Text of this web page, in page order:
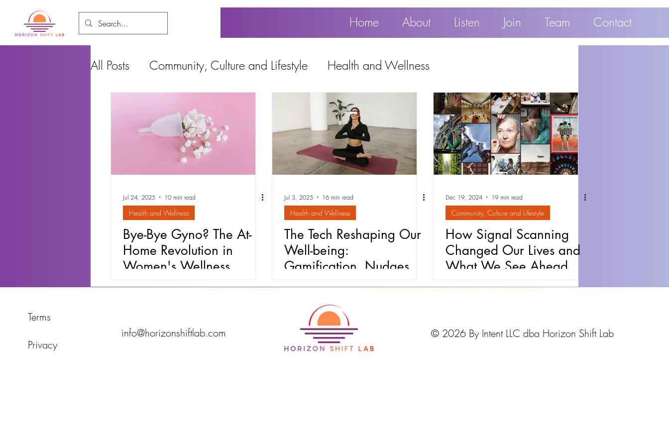
Home About Listen Join Team Contact
All Posts Community, Culture and Lifestyle Health and Wellness
Food and Environment Education, Work and Technology
Cities, Design and Housing Popular
Jul 24, 2025 10 min read
Health and Wellness
Bye-Bye Gyno? The At-
Home Revolution in
Women's Wellness
Jul 3, 2025 16 min read
Health and Wellness
The Tech Reshaping Our
Well-being:
Gamification, Nudges &
Personalized Health (Part
Dec 19, 2024 19 min read
Community, Culture and Lifestyle
How Signal Scanning
Changed Our Lives and
What We See Ahead
Terms
Privacy
info@horizonshiftlab.com © 2026 By Intent LLC dba Horizon Shift Lab